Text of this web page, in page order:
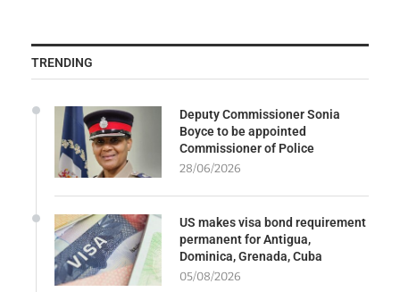
TRENDING
Deputy Commissioner Sonia
Boyce to be appointed
Commissioner of Police
28/06/2026
US makes visa bond requirement
permanent for Antigua,
Dominica, Grenada, Cuba
05/08/2026